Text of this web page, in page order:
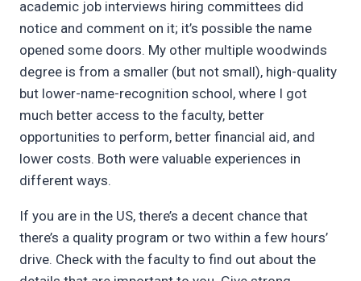
academic job interviews hiring committees did
notice and comment on it; it’s possible the name
opened some doors. My other multiple woodwinds
degree is from a smaller (but not small), high-quality
but lower-name-recognition school, where I got
much better access to the faculty, better
opportunities to perform, better financial aid, and
lower costs. Both were valuable experiences in
different ways.
If you are in the US, there’s a decent chance that
there’s a quality program or two within a few hours’
drive. Check with the faculty to find out about the